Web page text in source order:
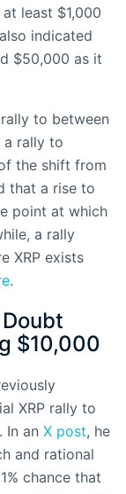
least $1,000
indicated
$50,000 as it
to between
a rally to
the shift from
that a rise to
point at which
a rally
XRP exists
.
$10,000
XRP rally to
In an X post, he
and rational
chance that